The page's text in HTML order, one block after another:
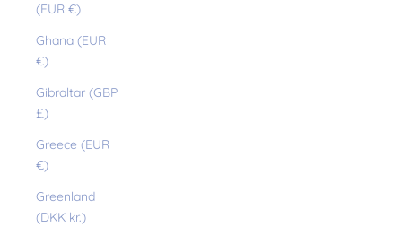
(EUR €)
Ghana (EUR
€)
Gibraltar (GBP
£)
Greece (EUR
€)
Greenland
(DKK kr.)